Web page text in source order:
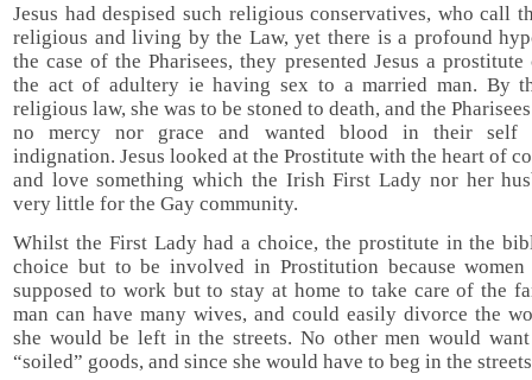
Jesus had despised such religious conservatives, who call
religious and living by the Law, yet there is a profound
the case of the Pharisees, they presented Jesus a
the act of adultery ie having sex to a married man. By
religious law, she was to be stoned to death, and the
no mercy nor grace and wanted blood in their self
indignation. Jesus looked at the Prostitute with the heart of
and love something which the Irish First Lady nor her
very little for the Gay community.
Whilst the First Lady had a choice, the prostitute in the
choice but to be involved in Prostitution because
supposed to work but to stay at home to take care of the
man can have many wives, and could easily divorce the
she would be left in the streets. No other men would
“soiled” goods, and since she would have to beg in the